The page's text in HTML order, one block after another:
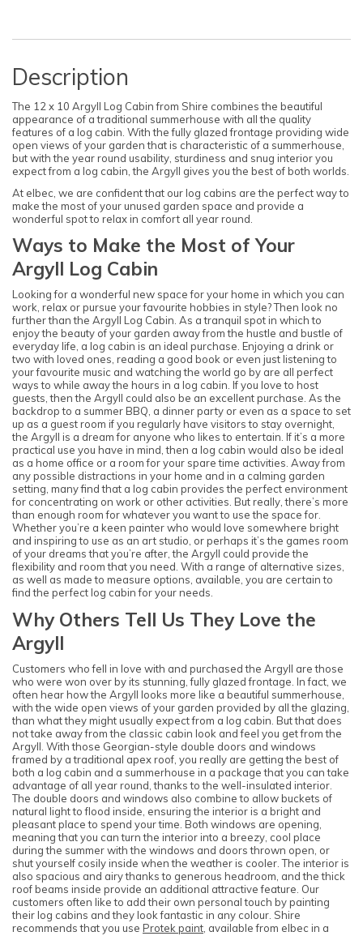
Description
The 12 x 10 Argyll Log Cabin from Shire combines the beautiful
appearance of a traditional summerhouse with all the quality
features of a log cabin. With the fully glazed frontage providing wide
open views of your garden that is characteristic of a summerhouse,
but with the year round usability, sturdiness and snug interior you
expect from a log cabin, the Argyll gives you the best of both worlds.
At elbec, we are confident that our log cabins are the perfect way to
make the most of your unused garden space and provide a
wonderful spot to relax in comfort all year round.
Ways to Make the Most of Your
Argyll Log Cabin
Looking for a wonderful new space for your home in which you can
work, relax or pursue your favourite hobbies in style? Then look no
further than the Argyll Log Cabin. As a tranquil spot in which to
enjoy the beauty of your garden away from the hustle and bustle of
everyday life, a log cabin is an ideal purchase. Enjoying a drink or
two with loved ones, reading a good book or even just listening to
your favourite music and watching the world go by are all perfect
ways to while away the hours in a log cabin. If you love to host
guests, then the Argyll could also be an excellent purchase. As the
backdrop to a summer BBQ, a dinner party or even as a space to set
up as a guest room if you regularly have visitors to stay overnight,
the Argyll is a dream for anyone who likes to entertain. If it’s a more
practical use you have in mind, then a log cabin would also be ideal
as a home office or a room for your spare time activities. Away from
any possible distractions in your home and in a calming garden
setting, many find that a log cabin provides the perfect environment
for concentrating on work or other activities. But really, there’s more
than enough room for whatever you want to use the space for.
Whether you’re a keen painter who would love somewhere bright
and inspiring to use as an art studio, or perhaps it’s the games room
of your dreams that you’re after, the Argyll could provide the
flexibility and room that you need. With a range of alternative sizes,
as well as made to measure options, available, you are certain to
find the perfect log cabin for your needs.
Why Others Tell Us They Love the
Argyll
Customers who fell in love with and purchased the Argyll are those
who were won over by its stunning, fully glazed frontage. In fact, we
often hear how the Argyll looks more like a beautiful summerhouse,
with the wide open views of your garden provided by all the glazing,
than what they might usually expect from a log cabin. But that does
not take away from the classic cabin look and feel you get from the
Argyll. With those Georgian-style double doors and windows
framed by a traditional apex roof, you really are getting the best of
both a log cabin and a summerhouse in a package that you can take
advantage of all year round, thanks to the well-insulated interior.
The double doors and windows also combine to allow buckets of
natural light to flood inside, ensuring the interior is a bright and
pleasant place to spend your time. Both windows are opening,
meaning that you can turn the interior into a breezy, cool place
during the summer with the windows and doors thrown open, or
shut yourself cosily inside when the weather is cooler. The interior is
also spacious and airy thanks to generous headroom, and the thick
roof beams inside provide an additional attractive feature. Our
customers often like to add their own personal touch by painting
their log cabins and they look fantastic in any colour. Shire
recommends that you use Protek paint , available from elbec in a